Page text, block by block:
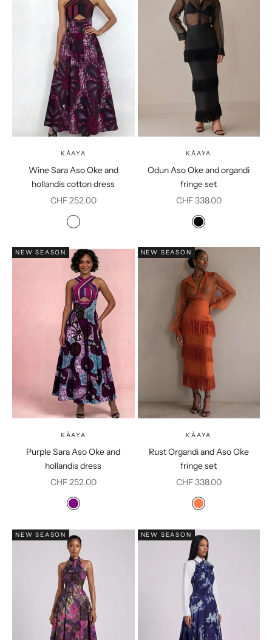
KÀAYA
Wine Sara Aso Oke and
hollandis cotton dress
Sale price
CHF 252.00
Colour
Burgundy
KÀAYA
Odun Aso Oke and organdi
fringe set
Sale price
CHF 338.00
Colour
Black
NEW SEASON
KÀAYA
Purple Sara Aso Oke and
hollandis dress
Sale price
CHF 252.00
Colour
Purple
NEW SEASON
KÀAYA
Rust Organdi and Aso Oke
fringe set
Sale price
CHF 338.00
Colour
Coral
NEW SEASON NEW SEASON